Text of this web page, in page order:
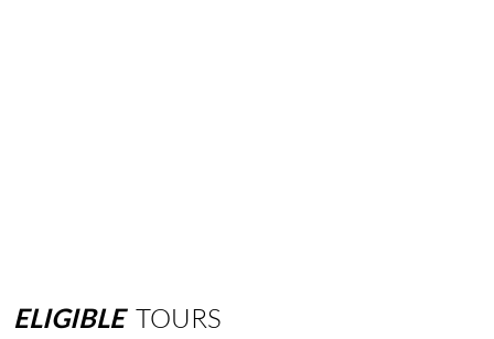
ELIGIBLE TOURS